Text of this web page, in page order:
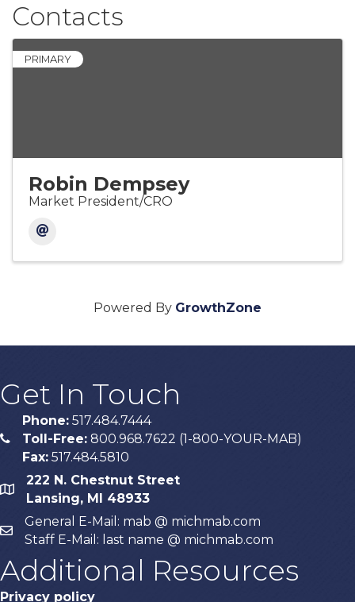
Contacts
PRIMARY
Robin Dempsey
Market President/CRO
Powered By GrowthZone
Get In Touch
phone
Phone: 517.484.7444
Toll-Free: 800.968.7622 (1-800-YOUR-MAB)
Fax: 517.484.5810
map
222 N. Chestnut Street
Lansing, MI 48933
email
General E-Mail: mab @ michmab.com
Staff E-Mail: last name @ michmab.com
Additional Resources
Privacy policy